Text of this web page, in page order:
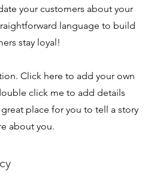
your customers about your
language to build
stay loyal!
Click here to add your own
click me to add details
place for you to tell a story
about you.